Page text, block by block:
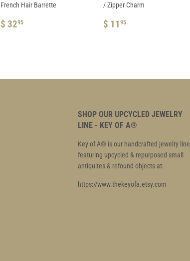
French Hair Barrette
REGULAR
$ 3295
/ Zipper Charm
REGULAR
$ 11 95
SHOP OUR UPCYCLED JEWELRY
LINE - KEY OF A®
Key of A® is our handcrafted jewelry line
featuring upcycled & repurposed small
antiquites & refound objects at:
https://www.thekeyofa.etsy.com